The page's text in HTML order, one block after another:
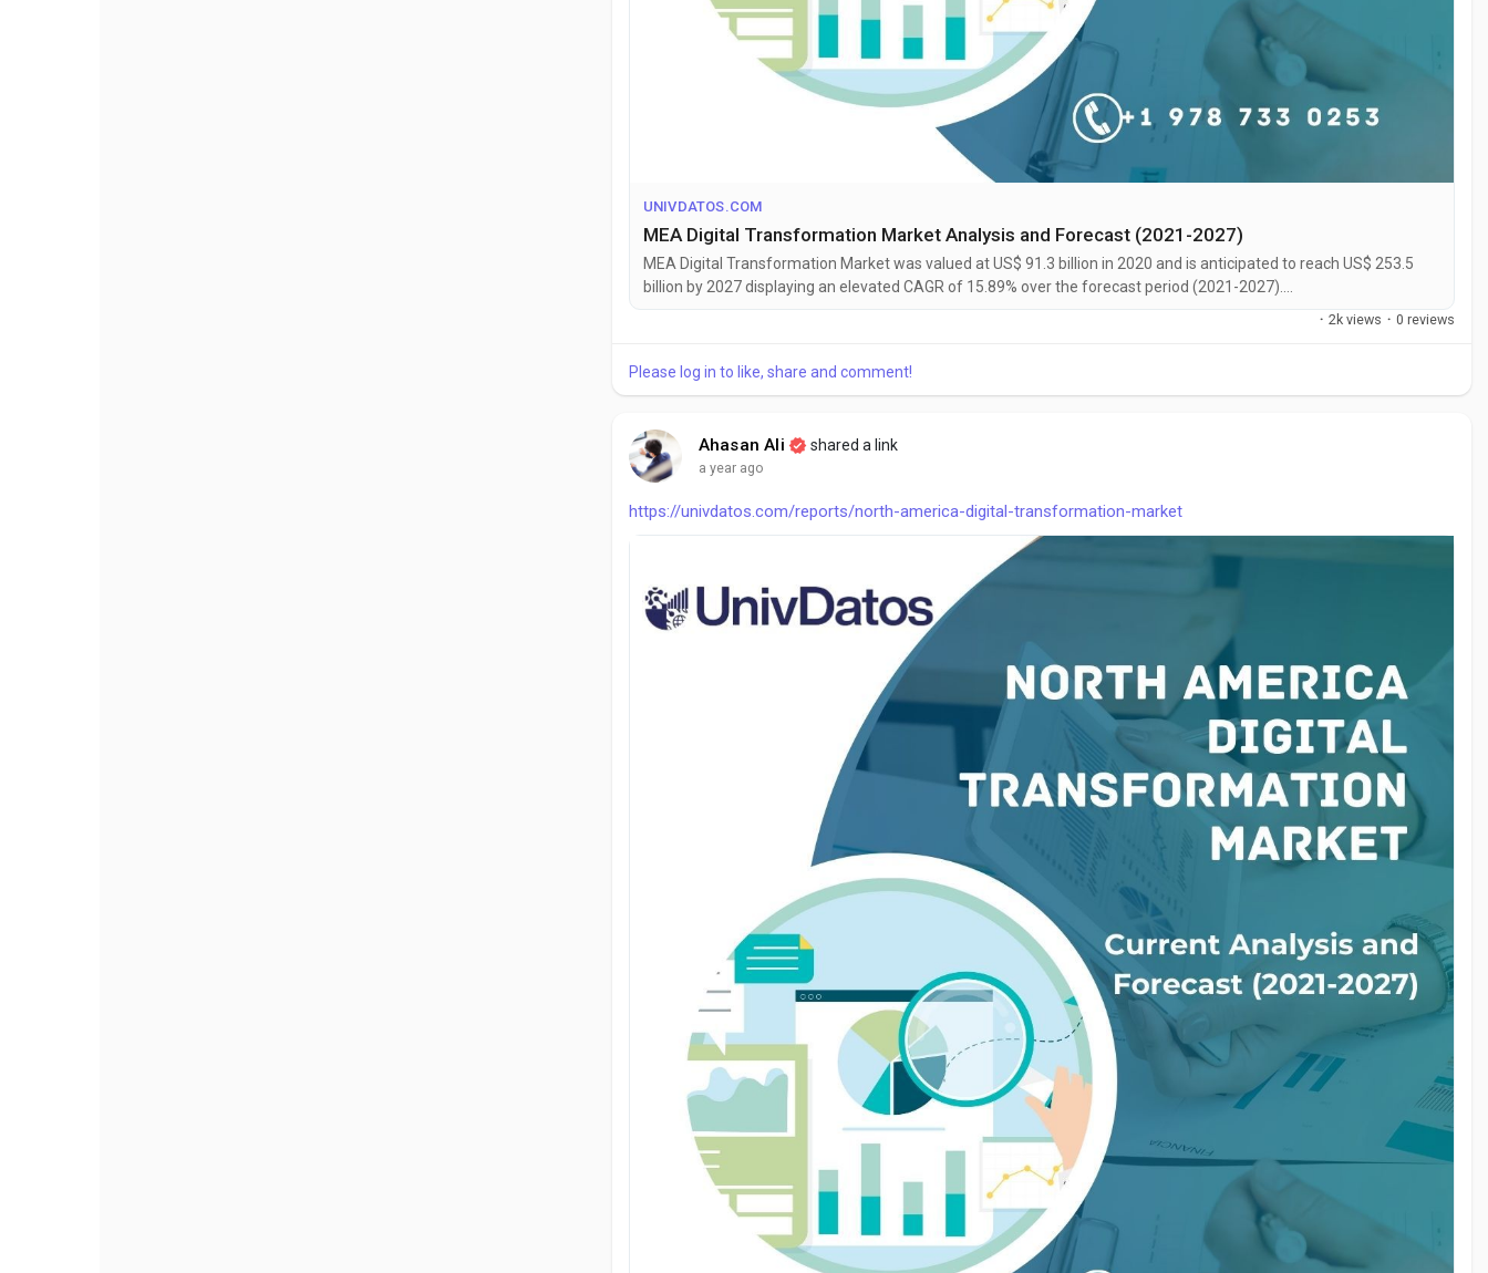
UNIVDATOS.COM
MEA Digital Transformation Market Analysis and Forecast (2021-2027)
MEA Digital Transformation Market was valued at US$ 91.3 billion in 2020 and is anticipated to reach US$ 253.5
billion by 2027 displaying an elevated CAGR of 15.89% over the forecast period (2021-2027)....
· 2k views · 0 reviews
Please log in to like, share and comment!
Ahasan Ali shared a link
a year ago
https://univdatos.com/reports/north-america-digital-transformation-market